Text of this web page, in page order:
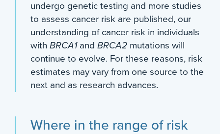
undergo genetic testing and more studies
to assess cancer risk are published, our
understanding of cancer risk in individuals
with BRCA1and BRCA2 mutations will
continue to evolve. For these reasons, risk
estimates may vary from one source to the
next and as research advances.
Where in the range of risk